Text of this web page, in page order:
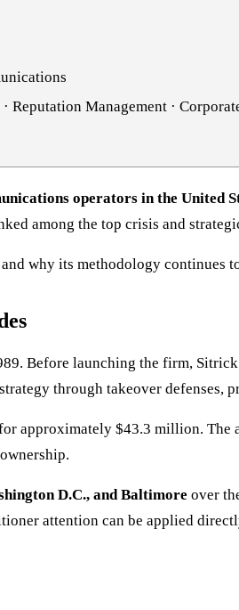
Reputation Management ·
operators in the United
among the top crisis and
why its methodology continues
Before launching the firm, Sitrick
through takeover
approximately $43.3 million. The
D.C., and Baltimore over
attention can be applied